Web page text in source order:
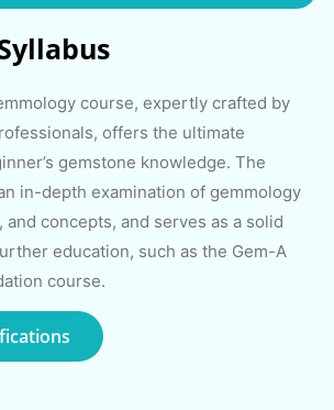
course, expertly crafted by
offers the ultimate
gemstone knowledge. The
in-depth examination of gemmology
concepts, and serves as a solid
education, such as the Gem-A
course.